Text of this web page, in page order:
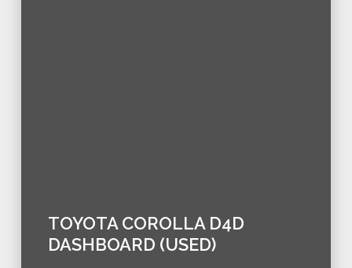
TOYOTA COROLLA D4D
DASHBOARD (USED)